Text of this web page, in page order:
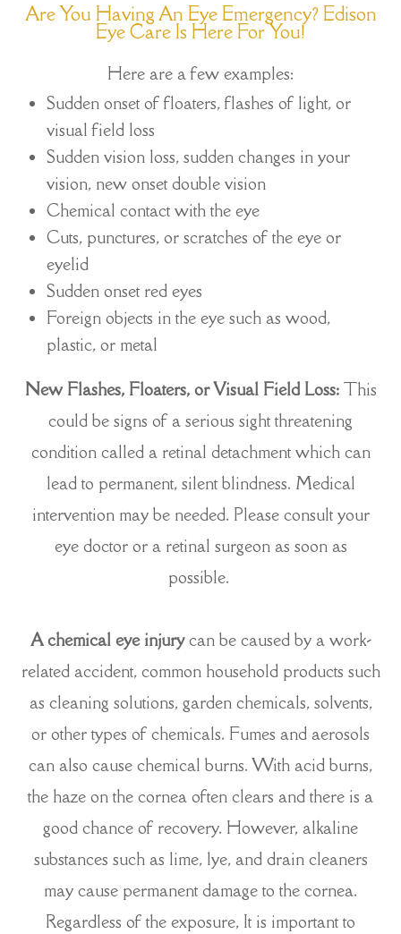
Are You Having An Eye Emergency? Edison
Eye Care Is Here For You!
Here are a few examples:
Sudden onset of floaters, flashes of light, or
visual field loss
Sudden vision loss, sudden changes in your
vision, new onset double vision
Chemical contact with the eye
Cuts, punctures, or scratches of the eye or
eyelid
Sudden onset red eyes
Foreign objects in the eye such as wood,
plastic, or metal
New Flashes, Floaters, or Visual Field Loss: This
could be signs of a serious sight threatening
condition called a retinal detachment which can
lead to permanent, silent blindness. Medical
intervention may be needed. Please consult your
eye doctor or a retinal surgeon as soon as
possible.
A chemical eye injurycan be caused by a work-
related accident, common household products such
as cleaning solutions, garden chemicals, solvents,
or other types of chemicals. Fumes and aerosols
can also cause chemical burns. With acid burns,
the haze on the cornea often clears and there is a
good chance of recovery. However, alkaline
substances such as lime, lye, and drain cleaners
may cause permanent damage to the cornea.
Regardless of the exposure, It is important to